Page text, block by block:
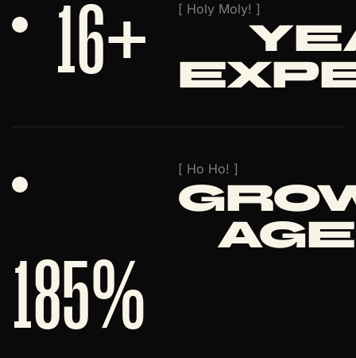
16+ [ Holy Moly! ]
185%
[ Ho Ho! ]